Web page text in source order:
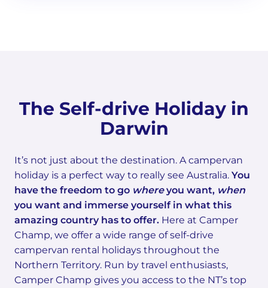
The Self-drive Holiday in
Darwin
It’s not just about the destination. A campervan
holiday is a perfect way to really see Australia. You
have the freedom to go whereyou want, when
you want and immerse yourself in what this
amazing country has to offer. Here at Camper
Champ, we offer a wide range of self-drive
campervan rental holidays throughout the
Northern Territory. Run by travel enthusiasts,
Camper Champ gives you access to the NT’s top